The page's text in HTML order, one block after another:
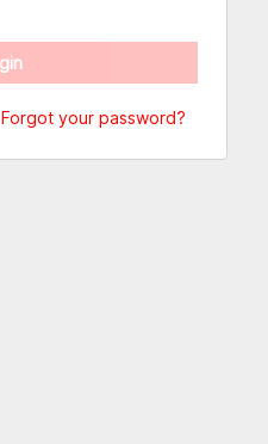
Forgot your password?